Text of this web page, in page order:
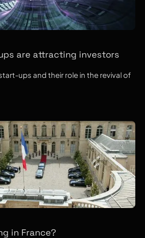
are attracting investors
ups and their role in the revival of
in France?